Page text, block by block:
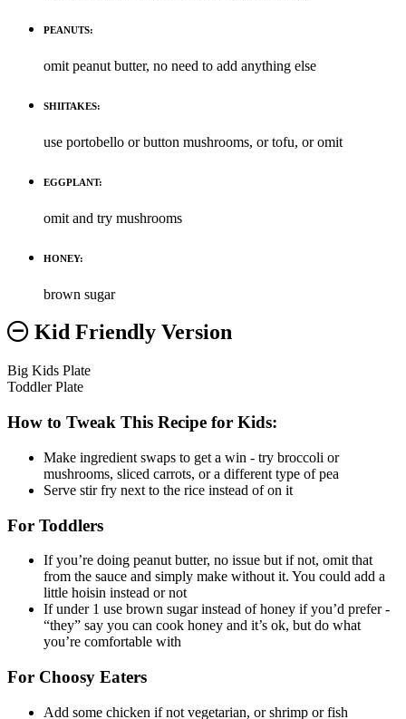
PEANUTS:
omit peanut butter, no need to add anything else
SHIITAKES:
use portobello or button mushrooms, or tofu, or omit
EGGPLANT:
omit and try mushrooms
HONEY:
brown sugar
Kid Friendly Version
Big Kids Plate
Toddler Plate
How to Tweak This Recipe for Kids:
Make ingredient swaps to get a win - try broccoli or
mushrooms, sliced carrots, or a different type of pea
Serve stir fry next to the rice instead of on it
For Toddlers
If you’re doing peanut butter, no issue but if not, omit that
from the sauce and simply make without it. You could add a
little hoisin instead or not
If under 1 use brown sugar instead of honey if you’d prefer -
“they” say you can cook honey and it’s ok, but do what
you’re comfortable with
For Choosy Eaters
Add some chicken if not vegetarian, or shrimp or fish